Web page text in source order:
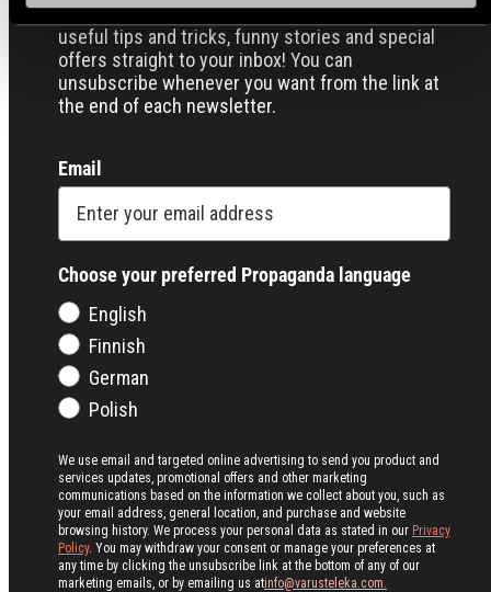
Subscribe to our Propaganda emails and get
useful tips and tricks, funny stories and special
offers straight to your inbox! You can
unsubscribe whenever you want from the link at
the end of each newsletter.
Email
Choose your preferred Propaganda language
English
Finnish
German
Polish
We use email and targeted online advertising to send you product and
services updates, promotional offers and other marketing
communications based on the information we collect about you, such as
your email address, general location, and purchase and website
browsing history. We process your personal data as stated in our Privacy
Policy. You may withdraw your consent or manage your preferences at
any time by clicking the unsubscribe link at the bottom of any of our
marketing emails, or by emailing us atinfo@varusteleka.com.